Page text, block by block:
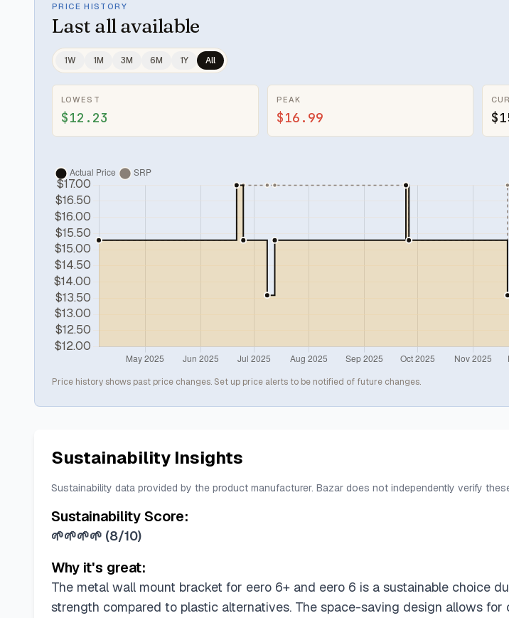
PRICE HISTORY
Last all available
1W 1M 3M 6M 1Y All
LOWEST
$12.23
PEAK
$16.99
Price history shows past price changes. Set up price alerts to be notified of future changes.
Sustainability Insights
Sustainability data provided by the product manufacturer. Bazar does not independently verify
Sustainability Score:
🌱🌱🌱🌱 (8/10)
Why it's great:
The metal wall mount bracket for eero 6+ and eero 6 is a sustainable choice
strength compared to plastic alternatives. The space-saving design allows